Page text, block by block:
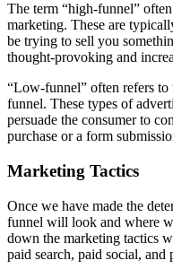
The term “high-funnel”
marketing. These are
be trying to sell you
thought-provoking and
“Low-funnel” often refers
funnel. These types of
persuade the consumer to
purchase or a form
Marketing Tactics
Once we have made the
funnel will look and where
down the marketing tactics
paid search, paid social, and